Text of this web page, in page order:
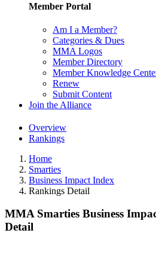
Member Portal
Am I a Member?
Categories & Dues
MMA Logos
Member Directory
Member Knowledge
Renew
Submit Content
Join the Alliance
Overview
Rankings
Home
Smarties
Business Impact Index
Rankings Detail
MMA Smarties Business
Detail